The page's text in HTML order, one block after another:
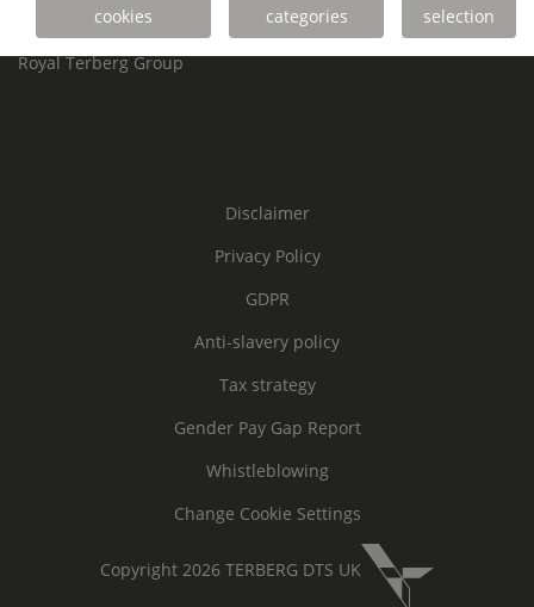
Terberg DTS UK Fire and Rescue
Terberg Special Vehicles
Royal Terberg Group
Disclaimer
Privacy Policy
GDPR
Anti-slavery policy
Tax strategy
Gender Pay Gap Report
Whistleblowing
Change Cookie Settings
Copyright 2026 TERBERG DTS UK
cookies
categories
selection